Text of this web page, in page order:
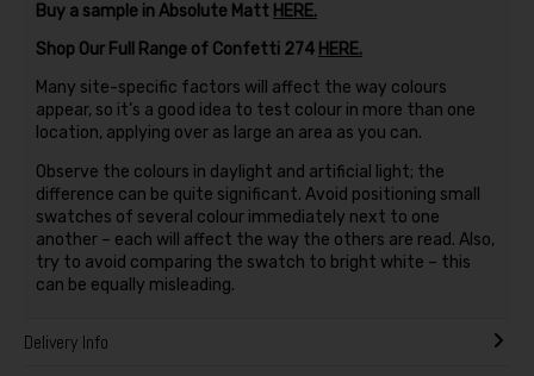
Buy a sample in Absolute Matt HERE.
Shop Our Full Range of Confetti 274 HERE.
Many site-specific factors will affect the way colours
appear, so it’s a good idea to test colour in more than one
location, applying over as large an area as you can.
Observe the colours in daylight and artificial light; the
difference can be quite significant. Avoid positioning small
swatches of several colour immediately next to one
another – each will affect the way the others are read. Also,
try to avoid comparing the swatch to bright white – this
can be equally misleading.
Delivery Info